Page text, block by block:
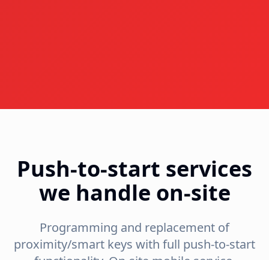
Push-to-start services
we handle on-site
Programming and replacement of
proximity/smart keys with full push-to-start